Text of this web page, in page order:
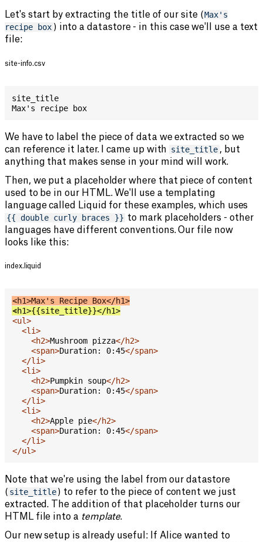
Let's start by extracting the title of our site (Max's
recipe box ) into a datastore - in this case we'll use a text
file:
site-info.csv
site_title
Max's recipe box
We have to label the piece of data we extracted so we
can reference it later. I came up with site_title , but
anything that makes sense in your mind will work.
Then, we put a placeholder where that piece of content
used to be in our HTML. We'll use a templating
language called Liquid for these examples, which uses
{{ double curly braces }} to mark placeholders - other
languages have different conventions. Our file now
looks like this:
index.liquid
-
<h1>Max's Recipe Box</h1>
+
<h1>{{site_title}}</h1>
<ul>
<li>
<h2>Mushroom pizza</h2>
<span>Duration: 0:45</span>
</li>
<li>
<h2>Pumpkin soup</h2>
<span>Duration: 0:45</span>
</li>
<li>
<h2>Apple pie</h2>
<span>Duration: 0:45</span>
</li>
</ul>
Note that we're using the label from our datastore
( site_title ) to refer to the piece of content we just
extracted. The addition of that placeholder turns our
HTML file into a template.
Our new setup is already useful: If Alice wanted to